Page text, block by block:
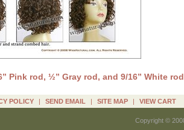
Pink rod, ½” Gray rod, and 9/16” White rod
POLICY | SEND EMAIL | SITE MAP | VIEW CART
Copyright ©